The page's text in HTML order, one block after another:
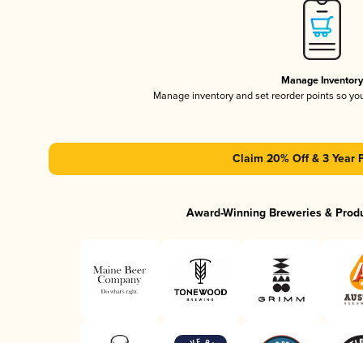
Manage Inventory
Manage inventory and set reorder points so
Claim 20% Off & 3 Year
Award-Winning Breweries &